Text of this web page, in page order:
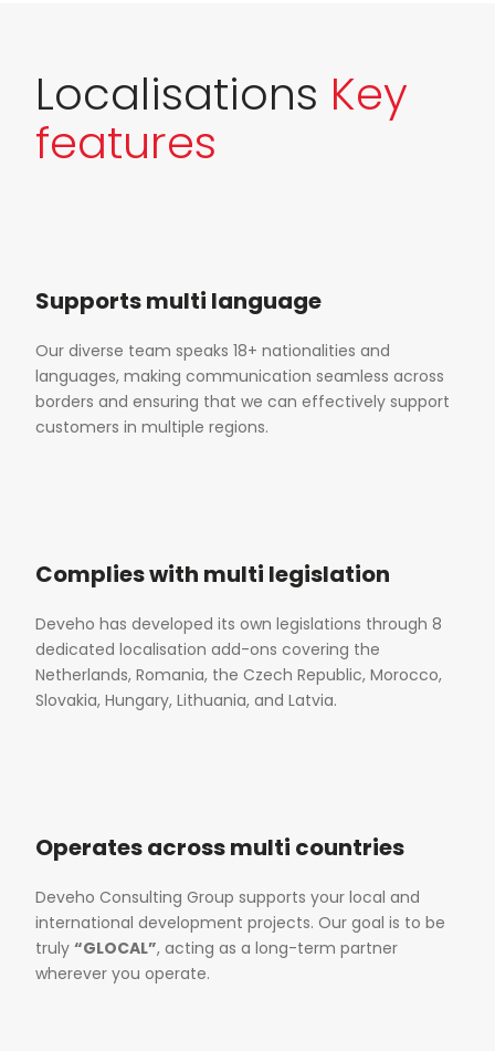
Localisations Key
features
Supports multi language
Our diverse team speaks 18+ nationalities and
languages, making communication seamless across
borders and ensuring that we can effectively support
customers in multiple regions.
Complies with multi legislation
Deveho has developed its own legislations through 8
dedicated localisation add-ons covering the
Netherlands, Romania, the Czech Republic, Morocco,
Slovakia, Hungary, Lithuania, and Latvia.
Operates across multi countries
Deveho Consulting Group supports your local and
international development projects. Our goal is to be
truly “GLOCAL”, acting as a long-term partner
wherever you operate.